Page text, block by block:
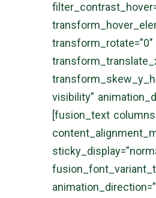
visibility”
[fusion_text